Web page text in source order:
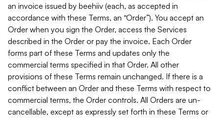
an invoice issued by beehiiv (each, as accepted in
accordance with these Terms, an “Order”). You accept an
Order when you sign the Order, access the Services
described in the Order or pay the invoice. Each Order
forms part of these Terms and updates only the
commercial terms specified in that Order. All other
provisions of these Terms remain unchanged. If there is a
conflict between an Order and these Terms with respect to
commercial terms, the Order controls. All Orders are un-
cancellable, except as expressly set forth in these Terms or